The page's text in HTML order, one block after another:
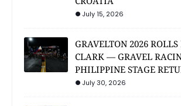
July 15, 2026
GRAVELTON 2026
CLARK — GRAVEL
PHILIPPINE STAGE
July 30, 2026